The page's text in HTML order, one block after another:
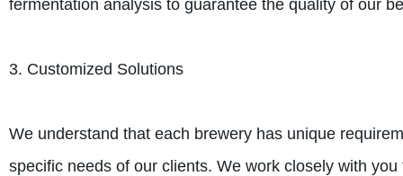
fermentation analysis to guarantee the quality of our
3. Customized Solutions
We understand that each brewery has unique
specific needs of our clients. We work closely with